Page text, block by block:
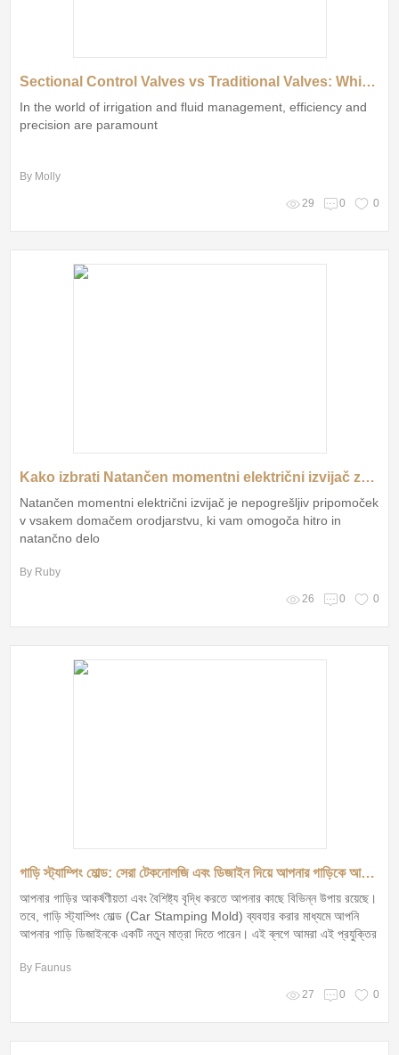
Sectional Control Valves vs Traditional Valves: Which Is Best?
In the world of irrigation and fluid management, efficiency and
precision are paramount
By Molly
29 0 0
Kako izbrati Natančen momentni električni izvijač za brezskrbno delo?
Natančen momentni električni izvijač je nepogrešljiv pripomoček
v vsakem domačem orodjarstvu, ki vam omogoča hitro in
natančno delo
By Ruby
26 0 0
গাড়ি স্ট্যাম্পিং মোল্ড: সেরা টেকনোলজি এবং ডিজাইন দিয়ে আপনার গাড়িকে আকর্ষণীয় করুন!
আপনার গাড়ির আকর্ষণীয়তা এবং বৈশিষ্ট্য বৃদ্ধি করতে আপনার কাছে বিভিন্ন উপায় রয়েছে।
তবে, গাড়ি স্ট্যাম্পিং মোল্ড (Car Stamping Mold) ব্যবহার করার মাধ্যমে আপনি
আপনার গাড়ি ডিজাইনকে একটি নতুন মাত্রা দিতে পারেন। এই ব্লগে আমরা এই প্রযুক্তির
By Faunus
27 0 0